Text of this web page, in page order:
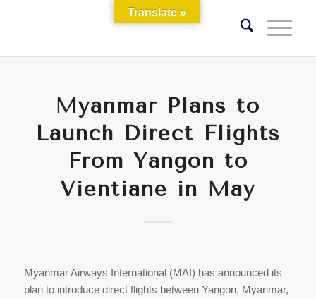
Myanmar Plans to
Launch Direct Flights
From Yangon to
Vientiane in May
Myanmar Airways International (MAI) has announced its
plan to introduce direct flights between Yangon, Myanmar,
Translate »